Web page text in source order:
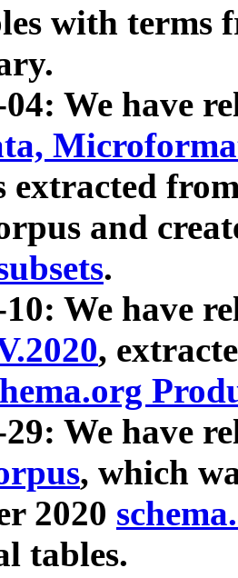
with terms
04: We have
extracted
and
.
We have
,
29: We have
, which
2020
tables.